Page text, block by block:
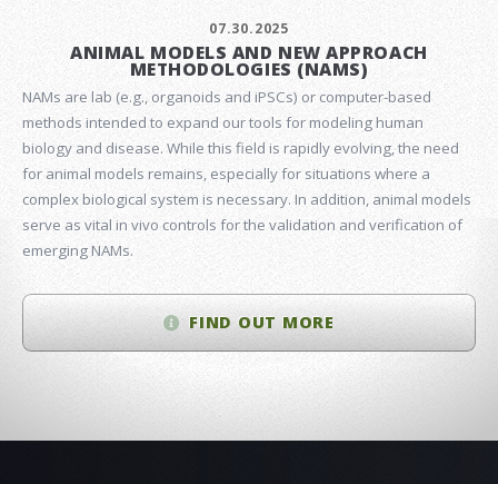
07.30.2025
ANIMAL MODELS AND NEW APPROACH
METHODOLOGIES (NAMS)
NAMs are lab (e.g., organoids and iPSCs) or computer-based
methods intended to expand our tools for modeling human
biology and disease. While this field is rapidly evolving, the need
for animal models remains, especially for situations where a
complex biological system is necessary. In addition, animal models
serve as vital in vivo controls for the validation and verification of
emerging NAMs.
FIND OUT MORE